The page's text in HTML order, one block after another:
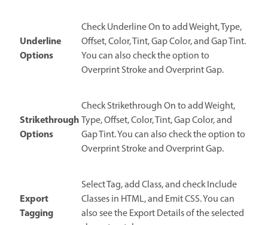
Underline
Options
Check Underline On to add Weight, Type,
Offset, Color, Tint, Gap Color, and Gap Tint.
You can also check the option to
Overprint Stroke and Overprint Gap.
Strikethrough
Options
Check Strikethrough On to add Weight,
Type, Offset, Color, Tint, Gap Color, and
Gap Tint. You can also check the option to
Overprint Stroke and Overprint Gap.
Export
Tagging
Select Tag, add Class, and check Include
Classes in HTML, and Emit CSS. You can
also see the Export Details of the selected